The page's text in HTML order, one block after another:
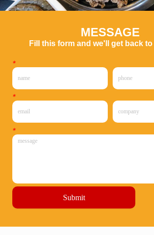
MESSAGE
Fill this form and we'll get back
*
*
*
Submit